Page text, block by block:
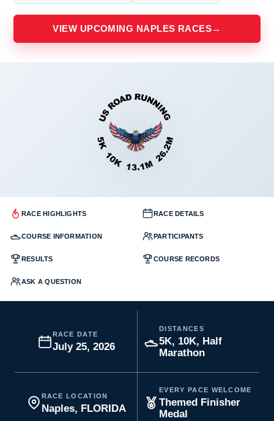
VIEW UPCOMING NAPLES RACES→
RACE HIGHLIGHTS RACE DETAILS
COURSE INFORMATION PARTICIPANTS
RESULTS COURSE RECORDS
ASK A QUESTION
RACE DATE
July 25, 2026
DISTANCES
5K, 10K, Half
Marathon
RACE LOCATION
Naples, FLORIDA
EVERY PACE WELCOME
Themed Finisher
Medal